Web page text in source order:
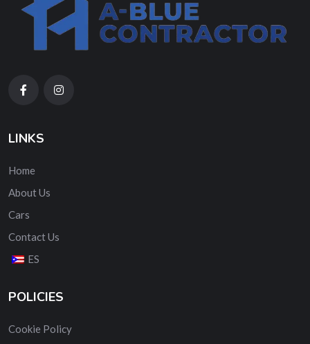
LINKS
Home
About Us
Cars
Contact Us
ES
POLICIES
Cookie Policy